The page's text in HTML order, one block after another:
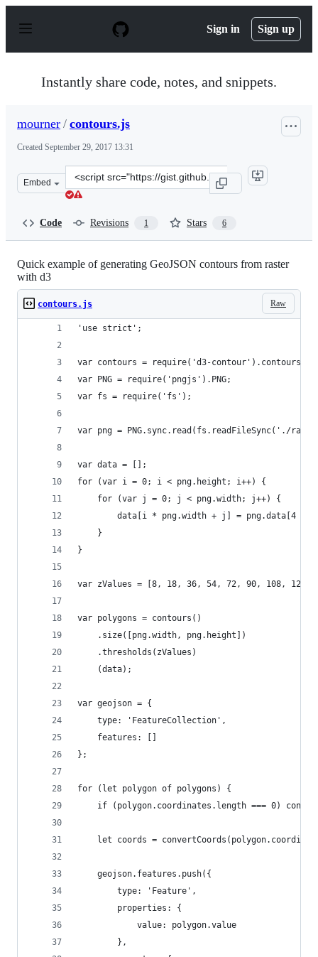
p
Sign in Sign up
Instantly share code, notes, and snippets.
mourner / contours.js
Created September 29, 2017 13:31
Embed
Clone
this
Code Revisions 1 Stars 6
Quick example of generating GeoJSON contours from raster
with d3
Raw
contours.js
'use strict';
var contours = require('d3-contour').contours;
var PNG = require('pngjs').PNG;
var fs = require('fs');
var png = PNG.sync.read(fs.readFileSync('./
var data = [];
for (var i = 0; i < png.height; i++) {
    for (var j = 0; j < png.width; j++) {
data[i * png.width + j] = png.data[4 *
    }
}
var zValues = [8, 18, 36, 54, 72, 90, 108, 126,
var polygons = contours()
    .size([png.width, png.height])
    .thresholds(zValues)
    (data);
var geojson = {
    type: 'FeatureCollection',
    features: []
};
for (let polygon of polygons) {
if (polygon.coordinates.length === 0)
let coords =
    geojson.features.push({
        type: 'Feature',
        properties: {
            value: polygon.value
        },